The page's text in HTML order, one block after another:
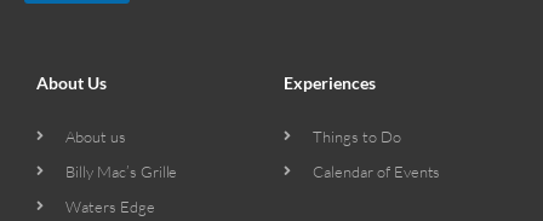
About Us
About us
Billy Mac’s Grille
Waters Edge
Experiences
Things to Do
Calendar of Events